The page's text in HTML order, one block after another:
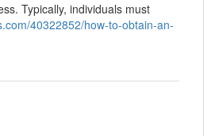
Typically, individuals must
40322852/how-to-obtain-an-